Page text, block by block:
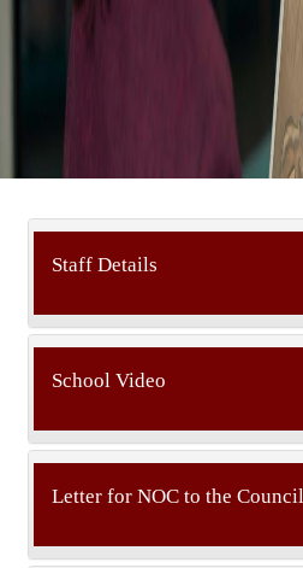
Staff Details
School Video
Letter for NOC to the Council